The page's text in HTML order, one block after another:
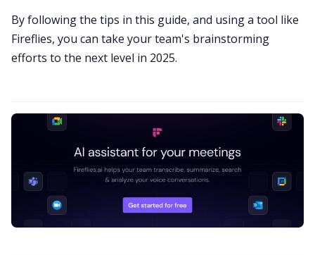
By following the tips in this guide, and using a tool like
Fireflies, you can take your team's brainstorming
efforts to the next level in 2025.